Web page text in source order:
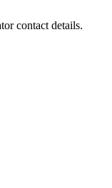
contact details.